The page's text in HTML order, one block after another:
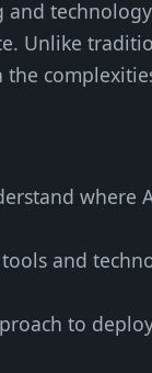
Unlike
the
where
and
to